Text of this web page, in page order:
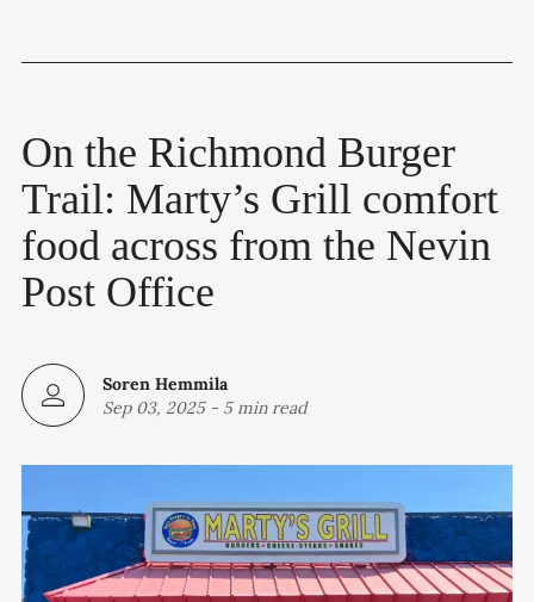
On the Richmond Burger
Trail: Marty’s Grill comfort
food across from the Nevin
Post Office
Soren Hemmila
Sep 03, 2025- 5 min read